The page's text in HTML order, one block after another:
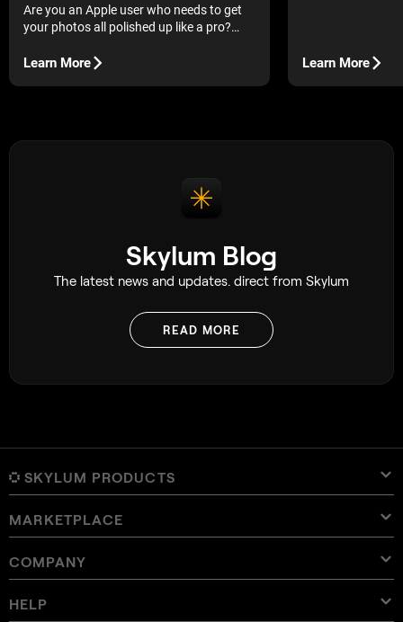
Are you an Apple user who needs to get
your photos all polished up like a pro?
our blog, we discuss the best photo
Learn More Learn More
Skylum Blog
The latest news and updates. direct from Skylum
READ MORE
SKYLUM PRODUCTS
Luminar Neo
Pricing
Overview
Luminar for iPad
Aperty
Overview
Online Tools
MARKETPLACE
Presets
Lightroom Presets
Luminar Neo Bundles
LUTs
COMPANY
About Skylum
HELP